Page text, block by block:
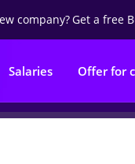
company?Get a free
Salaries Offer for